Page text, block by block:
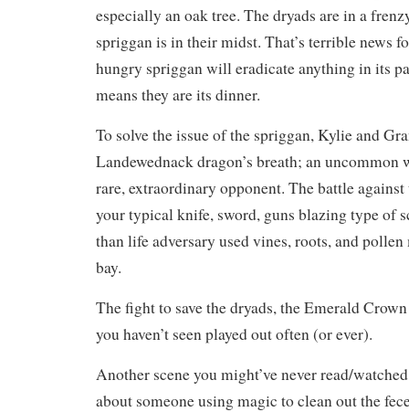
especially an oak tree. The dryads are in a
spriggan is in their midst. That’s terrible news
hungry spriggan will eradicate anything in its
means they are its dinner.
To solve the issue of the spriggan, Kylie and
Landewednack dragon’s breath; an uncommon
rare, extraordinary opponent. The battle against
your typical knife, sword, guns blazing type of
than life adversary used vines, roots, and
bay.
The fight to save the dryads, the Emerald
you haven’t seen played out often (or ever).
Another scene you might’ve never read/
about someone using magic to clean out the